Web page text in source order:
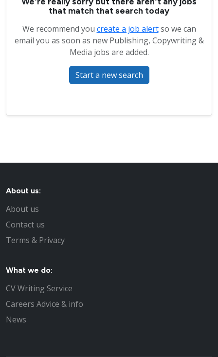
that match that search today
We recommend you create a job alertso we can
email you as soon as new Publishing, Copywriting &
Media jobs are added.
Start a new search
About us:
About us
Contact us
Terms & Privacy
What we do:
CV Writing Service
Careers Advice & info
News